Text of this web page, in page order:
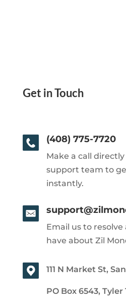
Get in Touch
(408) 775-7720
Make a call
support team to
instantly.
Email us to
have about Zil
111 N Market St,
PO Box 6543, Tyler